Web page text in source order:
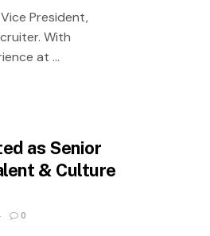
President,
With
at ...
as Senior
& Culture
0